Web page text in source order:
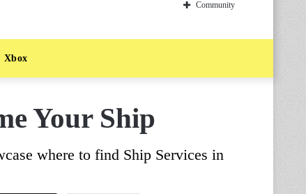
skin
Community
Xbox
Your Ship
where to find Ship Services in